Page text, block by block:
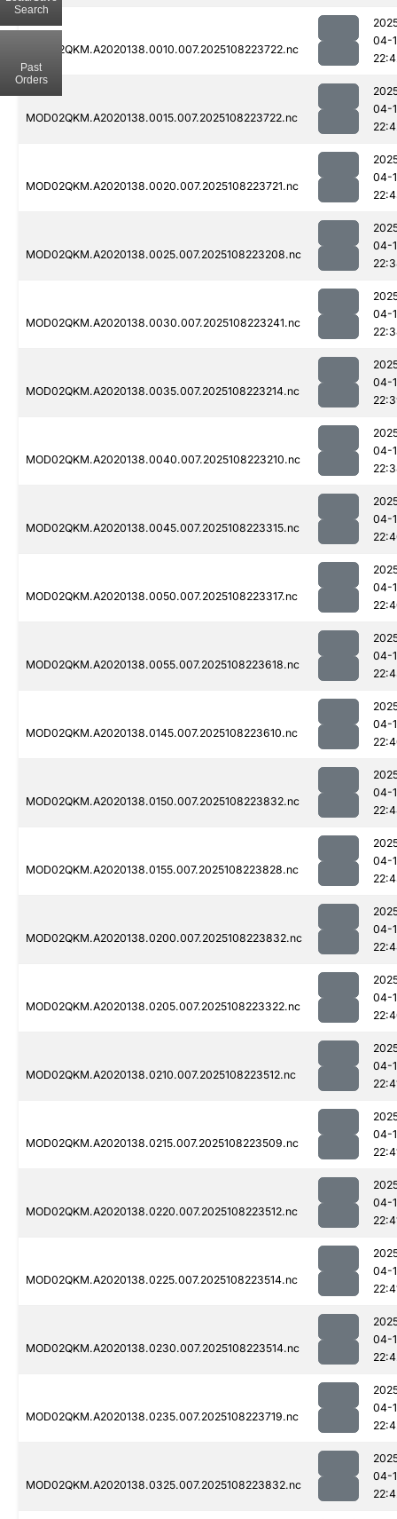
MOD02QKM.A2020138.0010.007.2025108223722.nc
04-
MOD02QKM.A2020138.0015.007.2025108223722.nc
04-
MOD02QKM.A2020138.0020.007.2025108223721.nc
04-
MOD02QKM.A2020138.0025.007.2025108223208.nc
04-
MOD02QKM.A2020138.0030.007.2025108223241.nc
04-
MOD02QKM.A2020138.0035.007.2025108223214.nc
04-
MOD02QKM.A2020138.0040.007.2025108223210.nc
04-
MOD02QKM.A2020138.0045.007.2025108223315.nc
04-
MOD02QKM.A2020138.0050.007.2025108223317.nc
04-
MOD02QKM.A2020138.0055.007.2025108223618.nc
04-
MOD02QKM.A2020138.0145.007.2025108223610.nc
04-
MOD02QKM.A2020138.0150.007.2025108223832.nc
04-
MOD02QKM.A2020138.0155.007.2025108223828.nc
04-
MOD02QKM.A2020138.0200.007.2025108223832.nc
04-
MOD02QKM.A2020138.0205.007.2025108223322.nc
04-
MOD02QKM.A2020138.0210.007.2025108223512.nc
04-
MOD02QKM.A2020138.0215.007.2025108223509.nc
04-
MOD02QKM.A2020138.0220.007.2025108223512.nc
04-
MOD02QKM.A2020138.0225.007.2025108223514.nc
04-
MOD02QKM.A2020138.0230.007.2025108223514.nc
04-
MOD02QKM.A2020138.0235.007.2025108223719.nc
04-
MOD02QKM.A2020138.0325.007.2025108223832.nc
04-
Search
Past
Orders